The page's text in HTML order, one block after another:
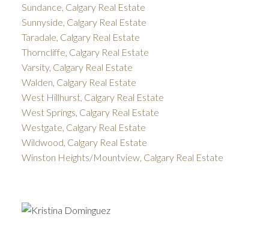
Sundance, Calgary Real Estate
Sunnyside, Calgary Real Estate
Taradale, Calgary Real Estate
Thorncliffe, Calgary Real Estate
Varsity, Calgary Real Estate
Walden, Calgary Real Estate
West Hillhurst, Calgary Real Estate
West Springs, Calgary Real Estate
Westgate, Calgary Real Estate
Wildwood, Calgary Real Estate
Winston Heights/Mountview, Calgary Real Estate